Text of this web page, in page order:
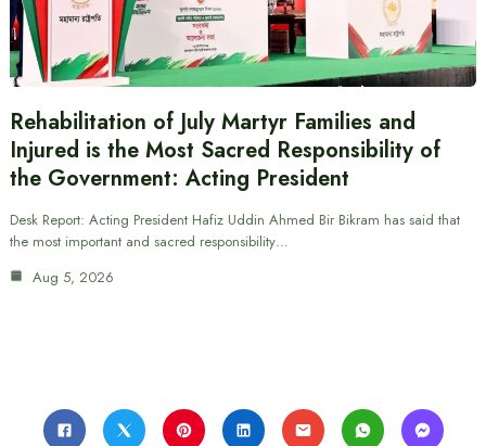
Rehabilitation of July Martyr Families and
Injured is the Most Sacred Responsibility of
the Government: Acting President
Desk Report: Acting President Hafiz Uddin Ahmed Bir Bikram has said that
the most important and sacred responsibility…
Aug 5, 2026